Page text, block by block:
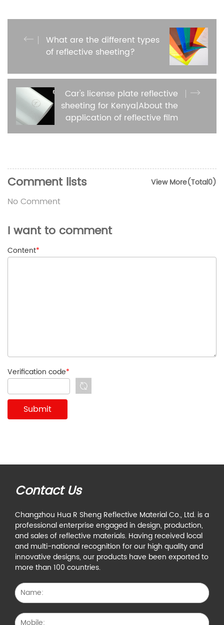
What are the different types
of reflective sheeting?
Car's license plate reflective
sheeting for Kenya|About the
application of reflective film
View More(Total0)
Comment lists
No Comment
I want to comment
Content*
Verification code*
Contact Us
Changzhou Hua R Sheng Reflective Material Co., Ltd. is a
professional enterprise engaged in design, production,
and sales of reflective materials. Having received local
and multi-national recognition for our high quality and
innovative designs, our products have been exported to
more than 100 countries.